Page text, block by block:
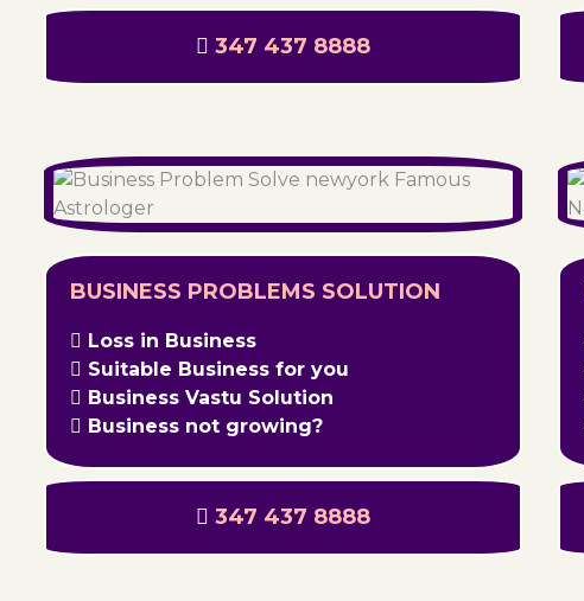
347 437 8888
BUSINESS PROBLEMS SOLUTION
Loss in Business
Suitable Business for you
Business Vastu Solution
Business not growing?
347 437 8888